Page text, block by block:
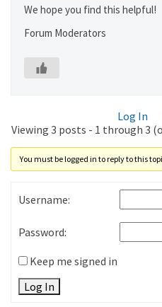
We hope you find this helpful!
Forum Moderators
Log In
Viewing 3 posts - 1 through 3
You must be logged in to reply to this
Username:
Password:
Keep me signed in
Log In